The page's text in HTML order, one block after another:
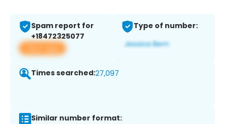
Spam report for
+18472325077
View app
Type of number:
Times searched:27,097
Similar number format: